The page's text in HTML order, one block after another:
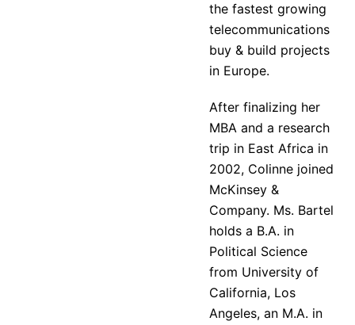
the fastest growing
telecommunications
buy & build projects
in Europe.
After finalizing her
MBA and a research
trip in East Africa in
2002, Colinne joined
McKinsey &
Company. Ms. Bartel
holds a B.A. in
Political Science
from University of
California, Los
Angeles, an M.A. in